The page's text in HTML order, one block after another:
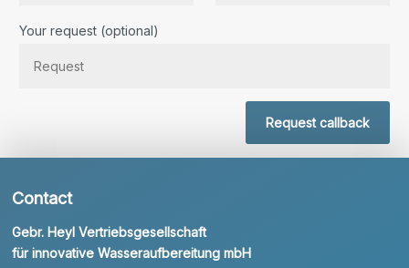
Your request (optional)
Request callback
Contact
Gebr. Heyl Vertriebsgesellschaft
für innovative Wasseraufbereitung mbH